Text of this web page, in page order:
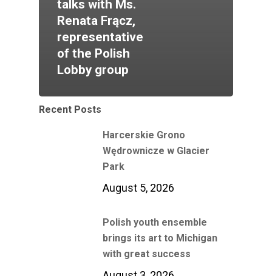
talks with Ms.
Renata Frącz,
representative
of the Polish
Lobby group
Recent Posts
Harcerskie Grono
Wędrownicze w Glacier
Park
August 5, 2026
Polish youth ensemble
brings its art to Michigan
with great success